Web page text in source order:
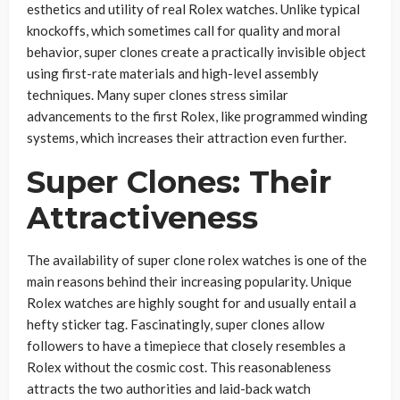
esthetics and utility of real Rolex watches. Unlike typical
knockoffs, which sometimes call for quality and moral
behavior, super clones create a practically invisible object
using first-rate materials and high-level assembly
techniques. Many super clones stress similar
advancements to the first Rolex, like programmed winding
systems, which increases their attraction even further.
Super Clones: Their
Attractiveness
The availability of super clone rolex watches is one of the
main reasons behind their increasing popularity. Unique
Rolex watches are highly sought for and usually entail a
hefty sticker tag. Fascinatingly, super clones allow
followers to have a timepiece that closely resembles a
Rolex without the cosmic cost. This reasonableness
attracts the two authorities and laid-back watch